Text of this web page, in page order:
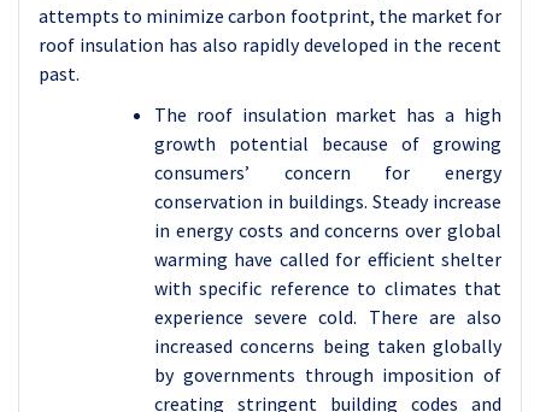
attempts to minimize carbon footprint, the market for
roof insulation has also rapidly developed in the recent
past.
The roof insulation market has a high
growth potential because of growing
consumers’ concern for energy
conservation in buildings. Steady increase
in energy costs and concerns over global
warming have called for efficient shelter
with specific reference to climates that
experience severe cold. There are also
increased concerns being taken globally
by governments through imposition of
creating stringent building codes and